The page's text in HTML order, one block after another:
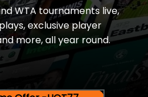
WTA tournaments live,
exclusive player
more, all year round.